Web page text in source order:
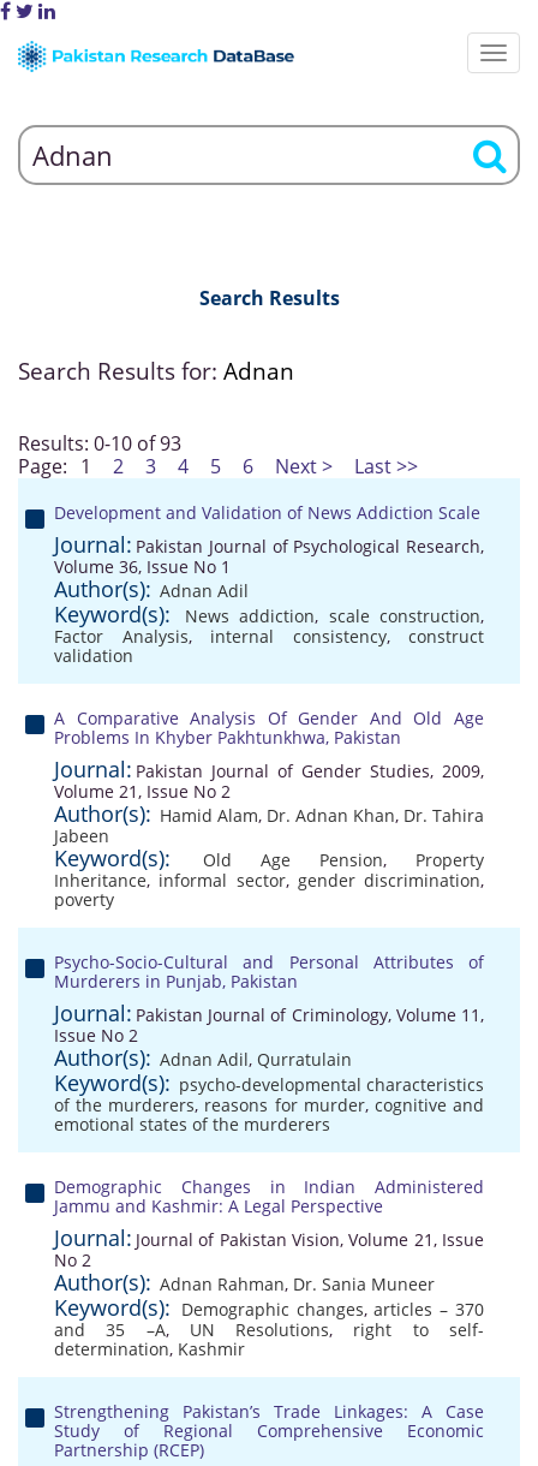
Search Results
Search Results for: Adnan
Results: 0-10 of 93
Page: 1 2 3 4 5 6 Next > Last >>
Development and Validation of News Addiction Scale
Journal: Pakistan Journal of Psychological Research,
Volume 36, Issue No 1
Author(s): Adnan Adil
Keyword(s): News addiction, scale construction,
Factor Analysis, internal consistency, construct
validation
A Comparative Analysis Of Gender And Old Age
Problems In Khyber Pakhtunkhwa, Pakistan
Journal: Pakistan Journal of Gender Studies, 2009,
Volume 21, Issue No 2
Author(s): Hamid Alam, Dr. Adnan Khan, Dr. Tahira
Jabeen
Keyword(s): Old Age Pension, Property
Inheritance, informal sector, gender discrimination,
poverty
Psycho-Socio-Cultural and Personal Attributes of
Murderers in Punjab, Pakistan
Journal: Pakistan Journal of Criminology, Volume 11,
Issue No 2
Author(s): Adnan Adil, Qurratulain
Keyword(s): psycho-developmental characteristics
of the murderers, reasons for murder, cognitive and
emotional states of the murderers
Demographic Changes in Indian Administered
Jammu and Kashmir: A Legal Perspective
Journal: Journal of Pakistan Vision, Volume 21, Issue
No 2
Author(s): Adnan Rahman, Dr. Sania Muneer
Keyword(s): Demographic changes,articles – 370
and 35 –A, UN Resolutions, right to self-
determination, Kashmir
Strengthening Pakistan’s Trade Linkages: A Case
Study of Regional Comprehensive Economic
Partnership (RCEP)